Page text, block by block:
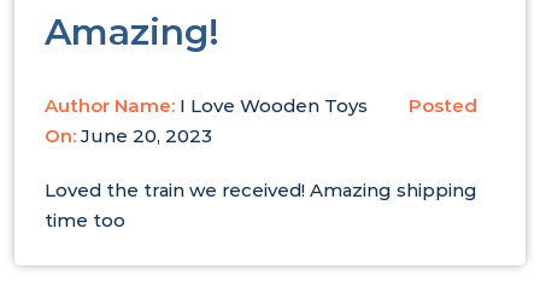
Amazing!
Author Name: I Love Wooden Toys
Posted
On: June 20, 2023
Loved the train we received! Amazing shipping
time too